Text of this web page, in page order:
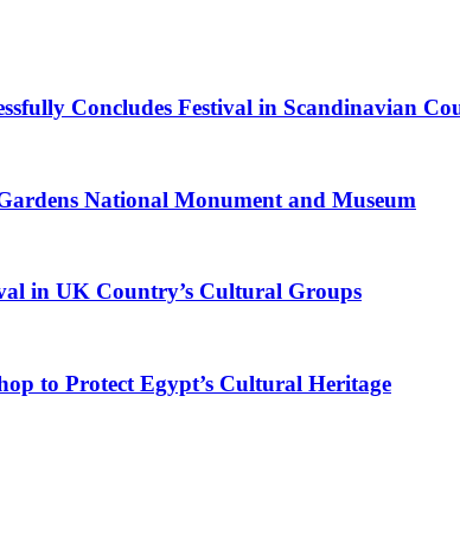
Concludes Festival in Scandinavian
National Monument and Museum
in UK Country’s Cultural Groups
to Protect Egypt’s Cultural Heritage